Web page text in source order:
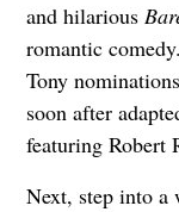
and hilarious
romantic
Tony
soon after
featuring Robert
Next, step into a